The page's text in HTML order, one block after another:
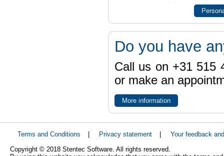
Do you have
Call us on +31 515
or make an
More information
Terms and Conditions Privacy statement
Your feedback
Copyright © 2018 Stentec Software. All rights reserved.